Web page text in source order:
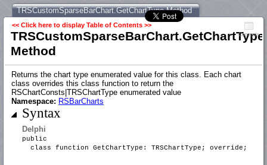
TRSCustomSparseBarChart.GetChartType Method
<< Click here to display Table of Contents >>
TRSCustomSparseBarChart.GetChartType
Method
Contents
Returns the chart type enumerated value for this class. Each chart
class overrides this class function to return the
RSChartConsts|TRSChartType enumerated value
Namespace: RSBarCharts
Syntax
Delphi
public
class function GetChartType: TRSChartType; override;